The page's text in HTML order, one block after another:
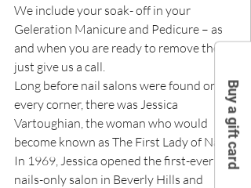
We include your soak- off in your
Geleration Manicure and Pedicure – as
and when you are ready to remove them,
just give us a call.
Long before nail salons were found on
every corner, there was Jessica
Vartoughian, the woman who would
become known as The First Lady of Nails.
In 1969, Jessica opened the first-ever
nails-only salon in Beverly Hills and
Buy a gift card